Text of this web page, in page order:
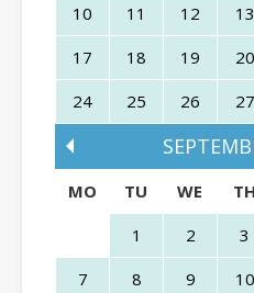
10
11 12 13
17
18 19 20
24
25 26 27
MO TU WE TH
1
2 3
7
8 9 10